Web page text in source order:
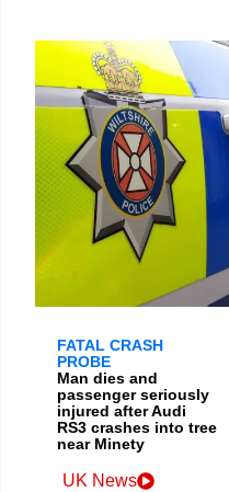
FATAL CRASH
PROBE
Man dies and
passenger seriously
injured after Audi
RS3 crashes into tree
near Minety
UK News